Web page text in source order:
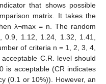
that shows possible
matrix. It takes the
λ¬max = n. The random
1.12, 1.24, 1.32, 1.41,
of criteria n = 1, 2, 3, 4,
C.R. level should
is acceptable (CR indicates
(0.1 or 10%)). However, an